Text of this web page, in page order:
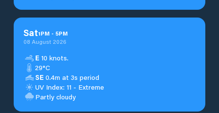
Sat1PM - 5PM
08 August 2026
E 10 knots.
29°C
SE 0.4m at 3s period
UV Index: 11 - Extreme
Partly cloudy